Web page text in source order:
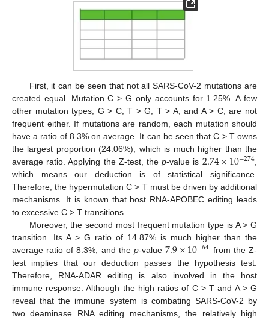
First, it can be seen that not all SARS-CoV-2 mutations are
created equal. Mutation C > G only accounts for 1.25%. A few
other mutation types, G > C, T > G, T > A, and A > C, are not
frequent either. If mutations are random, each mutation should
have a ratio of 8.3% on average. It can be seen that C > T owns
the largest proportion (24.06%), which is much higher than the
average ratio. Applying the Z-test, thep-value is 2.74×10−274
which means our deduction is of statistical significance.
Therefore, the hypermutation C > T must be driven by additional
mechanisms. It is known that host RNA-APOBEC editing leads
to excessive C > T transitions.
Moreover, the second most frequent mutation type is A > G
transition. Its A > G ratio of 14.87% is much higher than the
average ratio of 8.3%, and the p-value7.9×10−64 from the Z-
test implies that our deduction passes the hypothesis test.
Therefore, RNA-ADAR editing is also involved in the host
immune response. Although the high ratios of C > T and A > G
reveal that the immune system is combating SARS-CoV-2 by
two deaminase RNA editing mechanisms, the relatively high